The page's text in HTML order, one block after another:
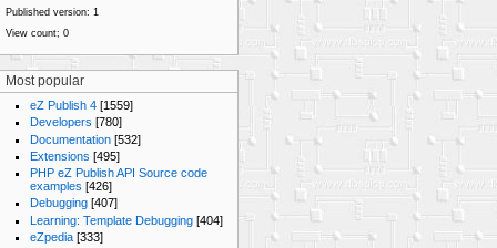
Published version: 1
View count; 0
Most popular
eZ Publish 4 [1559]
Developers [780]
Documentation [532]
Extensions [495]
PHP eZ Publish API Source code
examples [426]
Debugging [407]
Learning: Template Debugging [404]
eZpedia [333]